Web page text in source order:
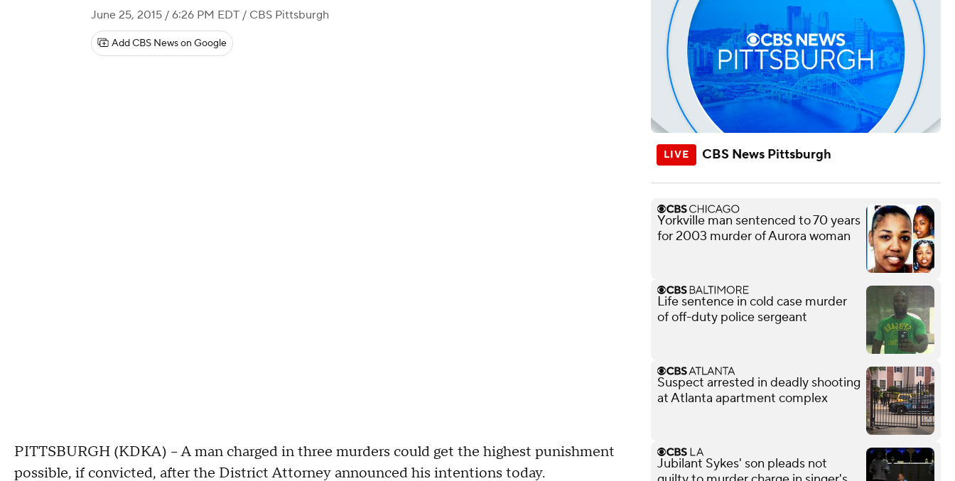
June 25, 2015 / 6:26 PM EDT / CBS Pittsburgh
Add CBS News on Google
PITTSBURGH (KDKA) – A man charged in three murders could get the highest punishment
possible, if convicted, after the District Attorney announced his intentions today.
CBS News Pittsburgh
Yorkville man sentenced to 70 years
for 2003 murder of Aurora woman
Life sentence in cold case murder
of off-duty police sergeant
Suspect arrested in deadly shooting
at Atlanta apartment complex
Jubilant Sykes' son pleads not